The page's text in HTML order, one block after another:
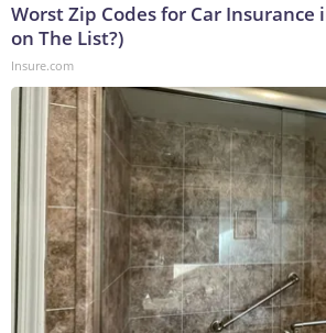
Worst Zip Codes for Car Insurance
on The List?)
Insure.com